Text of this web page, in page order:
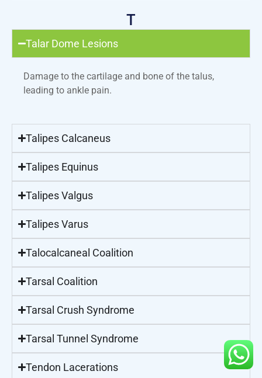
T
Talar Dome Lesions
Damage to the cartilage and bone of the talus,
leading to ankle pain.
Talipes Calcaneus
Talipes Equinus
Talipes Valgus
Talipes Varus
Talocalcaneal Coalition
Tarsal Coalition
Tarsal Crush Syndrome
Tarsal Tunnel Syndrome
Tendon Lacerations